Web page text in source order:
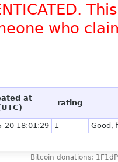
who
at
rating
20 18:01:29 1 Good,
Bitcoin donations: